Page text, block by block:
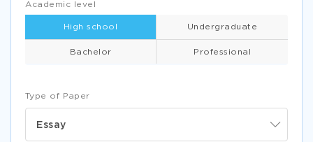
Type of Paper
Essay
Academic level
High school Undergraduate
Bachelor Professional